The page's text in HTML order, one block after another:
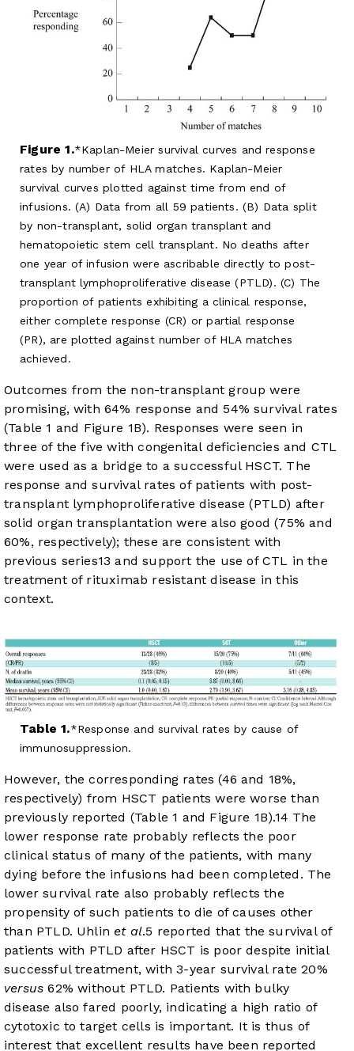
Figure 1.
Kaplan-Meier survival curves and response
rates by number of HLA matches. Kaplan-Meier
survival curves plotted against time from end of
infusions. (A) Data from all 59 patients. (B) Data split
by non-transplant, solid organ transplant and
hematopoietic stem cell transplant. No deaths after
one year of infusion were ascribable directly to post-
transplant lymphoproliferative disease (PTLD). (C) The
proportion of patients exhibiting a clinical response,
either complete response (CR) or partial response
(PR), are plotted against number of HLA matches
achieved.
Outcomes from the non-transplant group were
promising, with 64% response and 54% survival rates
(Table 1 and Figure 1B). Responses were seen in
three of the five with congenital deficiencies and CTL
were used as a bridge to a successful HSCT. The
response and survival rates of patients with post-
transplant lymphoproliferative disease (PTLD) after
solid organ transplantation were also good (75% and
60%, respectively); these are consistent with
previous series13 and support the use of CTL in the
treatment of rituximab resistant disease in this
context.
Table 1.
Response and survival rates by cause of
immunosuppression.
However, the corresponding rates (46 and 18%,
respectively) from HSCT patients were worse than
previously reported (Table 1 and Figure 1B).14 The
lower response rate probably reflects the poor
clinical status of many of the patients, with many
dying before the infusions had been completed. The
lower survival rate also probably reflects the
propensity of such patients to die of causes other
than PTLD. Uhlin et al.5 reported that the survival of
patients with PTLD after HSCT is poor despite initial
successful treatment, with 3-year survival rate 20%
versus 62% without PTLD. Patients with bulky
disease also fared poorly, indicating a high ratio of
cytotoxic to target cells is important. It is thus of
interest that excellent results have been reported